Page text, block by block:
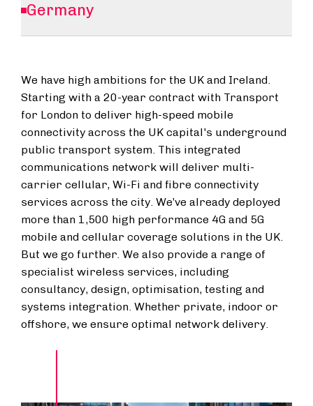
Germany
We have high ambitions for the UK and Ireland.
Starting with a 20-year contract with Transport
for London to deliver high-speed mobile
connectivity across the UK capital's underground
public transport system. This integrated
communications network will deliver multi-
carrier cellular, Wi-Fi and fibre connectivity
services across the city. We’ve already deployed
more than 1,500 high performance 4G and 5G
mobile and cellular coverage solutions in the UK.
But we go further. We also provide a range of
specialist wireless services, including
consultancy, design, optimisation, testing and
systems integration. Whether private, indoor or
offshore, we ensure optimal network delivery.